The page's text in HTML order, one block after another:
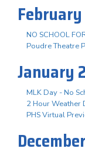
NO SCHOOL
Poudre Theatre
January
MLK Day - No
2 Hour Weather
PHS Virtual